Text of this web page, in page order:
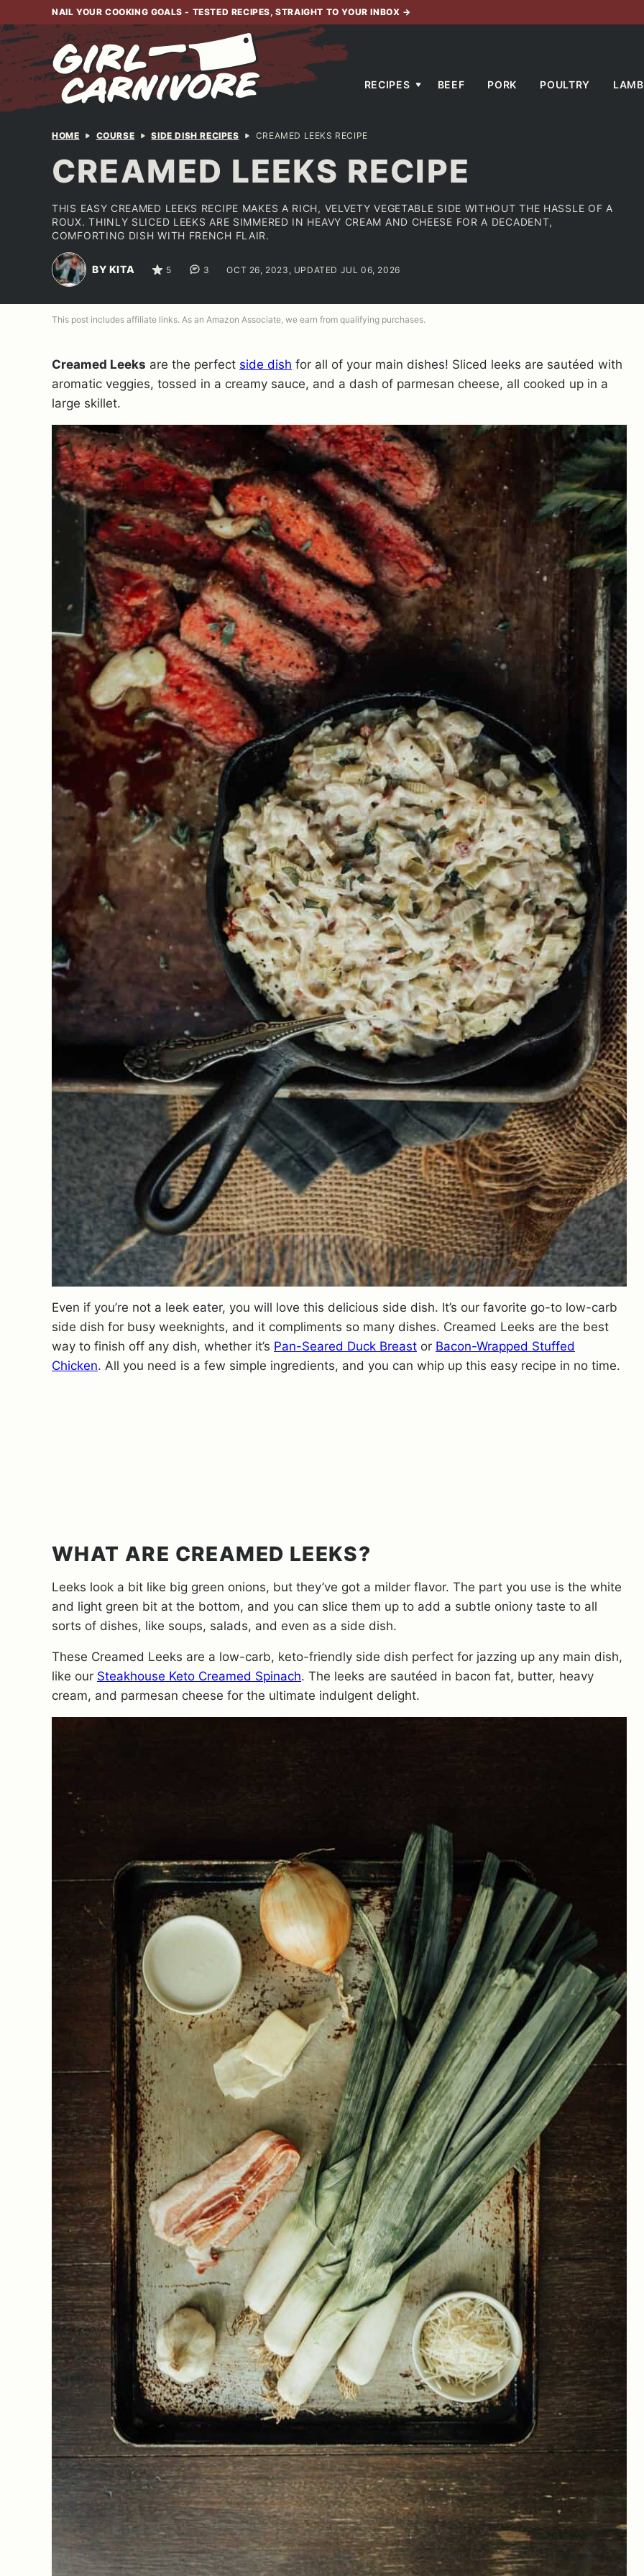
to
content
NAIL YOUR COOKING GOALS - TESTED RECIPES, STRAIGHT TO YOUR INBOX →
RECIPES BEEF PORK POULTRY LAMB
HOME COURSE SIDE DISH RECIPES CREAMED LEEKS RECIPE
CREAMED LEEKS RECIPE
THIS EASY CREAMED LEEKS RECIPE MAKES A RICH, VELVETY VEGETABLE SIDE WITHOUT THE HASSLE OF A
ROUX. THINLY SLICED LEEKS ARE SIMMERED IN HEAVY CREAM AND CHEESE FOR A DECADENT,
COMFORTING DISH WITH FRENCH FLAIR.
BY KITA 5 3 OCT 26, 2023, UPDATED JUL 06, 2026
This post includes affiliate links. As an Amazon Associate, we earn from qualifying purchases.
Creamed Leeks are the perfect side dish for all of your main dishes! Sliced leeks are sautéed with
aromatic veggies, tossed in a creamy sauce, and a dash of parmesan cheese, all cooked up in a
large skillet.
Even if you’re not a leek eater, you will love this delicious side dish. It’s our favorite go-to low-carb
side dish for busy weeknights, and it compliments so many dishes. Creamed Leeks are the best
way to finish off any dish, whether it’s Pan-Seared Duck Breast or Bacon-Wrapped Stuffed
Chicken. All you need is a few simple ingredients, and you can whip up this easy recipe in no time.
WHAT ARE CREAMED LEEKS?
Leeks look a bit like big green onions, but they’ve got a milder flavor. The part you use is the white
and light green bit at the bottom, and you can slice them up to add a subtle oniony taste to all
sorts of dishes, like soups, salads, and even as a side dish.
These Creamed Leeks are a low-carb, keto-friendly side dish perfect for jazzing up any main dish,
like our Steakhouse Keto Creamed Spinach. The leeks are sautéed in bacon fat, butter, heavy
cream, and parmesan cheese for the ultimate indulgent delight.